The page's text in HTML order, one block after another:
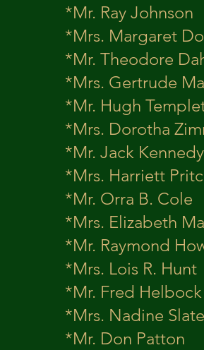
*Mr.
*Mrs.
*Mr.
*Mrs.
*Mr.
*Mrs.
*Mr.
*Mrs.
*Mr.
*Mrs.
*Mr.
*Mrs. Lois
*Mr.
*Mrs.
*Mr.